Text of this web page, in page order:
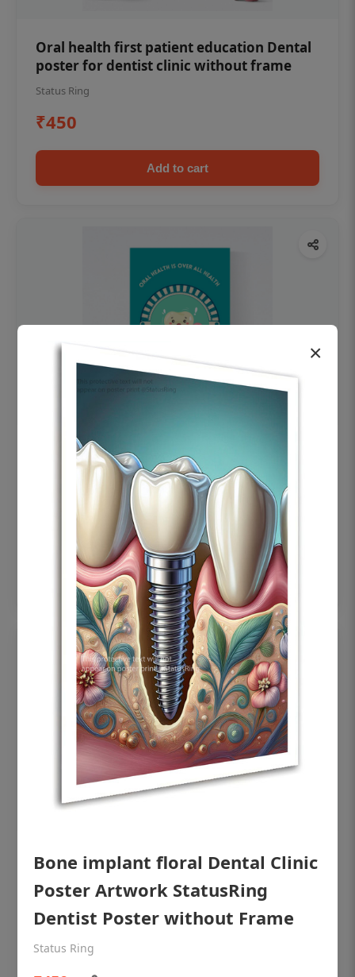
Oral health first patient education Dental
poster for dentist clinic without frame
Status Ring
₹450
Add to cart
OHF swelling patient education Dental
poster for dentist clinic without frame
Status Ring
Add to cart
OHF shining patient education Dental
poster for dentist clinic without frame
×
Bone implant floral Dental Clinic
Poster Artwork StatusRing
Dentist Poster without Frame
Status Ring